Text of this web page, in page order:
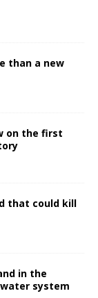
than a new
on the first
that could kill
in the
system